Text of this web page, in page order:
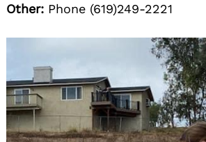
Other: Phone (619)249-2221